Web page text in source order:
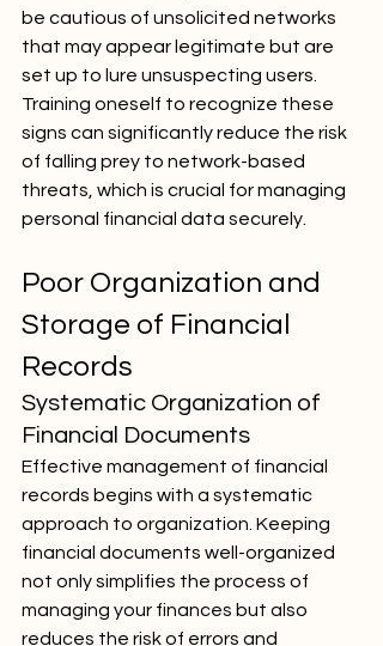
be cautious of unsolicited networks
that may appear legitimate but are
set up to lure unsuspecting users.
Training oneself to recognize these
signs can significantly reduce the risk
of falling prey to network-based
threats, which is crucial for managing
personal financial data securely.
Poor Organization and
Storage of Financial
Records
Systematic Organization of
Financial Documents
Effective management of financial
records begins with a systematic
approach to organization. Keeping
financial documents well-organized
not only simplifies the process of
managing your finances but also
reduces the risk of errors and